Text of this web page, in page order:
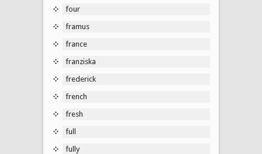
four
framus
france
franziska
frederick
french
fresh
full
fully